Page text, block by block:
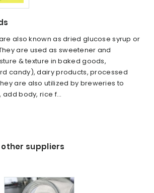
also known as dried glucose syrup or
are used as sweetener and
& texture in baked goods,
candy), dairy products, processed
are also utilized by breweries to
body, rice f...
suppliers